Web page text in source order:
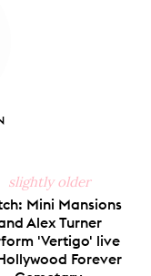
slightly older
Mini Mansions
Alex Turner
'Vertigo' live
Forever